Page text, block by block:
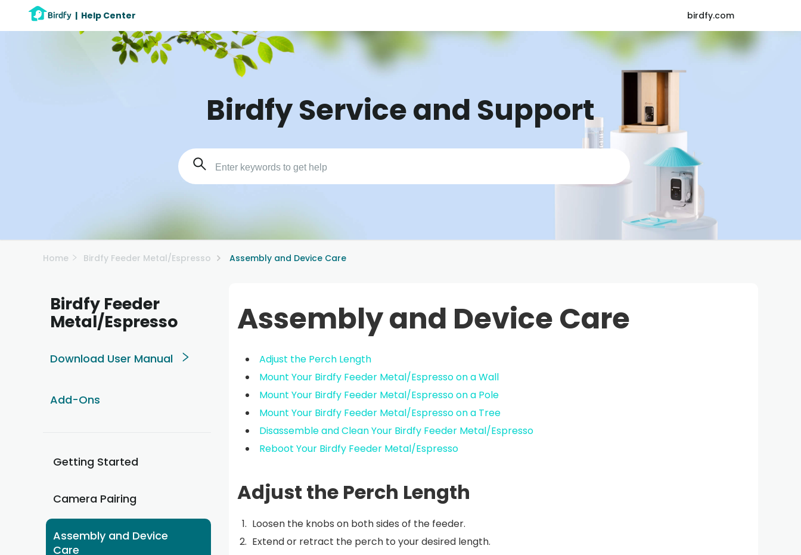
| Help Center birdfy.com
Birdfy Service and Support
Home Birdfy Feeder Metal/Espresso Assembly and Device Care
Birdfy Feeder
Metal/Espresso
Download User Manual
Add-Ons
Getting Started
Camera Pairing
Assembly and Device
Care
Assembly and Device Care
Adjust the Perch Length
Mount Your Birdfy Feeder Metal/Espresso on a Wall
Mount Your Birdfy Feeder Metal/Espresso on a Pole
Mount Your Birdfy Feeder Metal/Espresso on a Tree
Disassemble and Clean Your Birdfy Feeder Metal/Espresso
Reboot Your Birdfy Feeder Metal/Espresso
Adjust the Perch Length
Loosen the knobs on both sides of the feeder.
Extend or retract the perch to your desired length.